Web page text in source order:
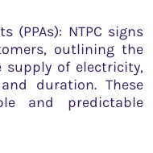
(PPAs): NTPC signs
outlining the
of electricity,
duration. These
and predictable